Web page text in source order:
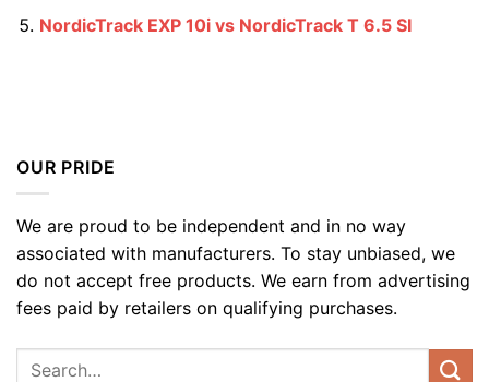
NordicTrack EXP 10i vs NordicTrack T 6.5 SI
OUR PRIDE
We are proud to be independent and in no way
associated with manufacturers. To stay unbiased, we
do not accept free products. We earn from advertising
fees paid by retailers on qualifying purchases.